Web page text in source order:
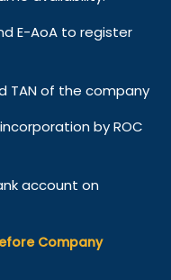
E-AoA to register
TAN of the company
by ROC
account on
Company